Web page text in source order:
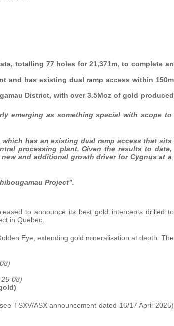
totalling 77 holes for 21,371m, to complete an
and has existing dual ramp access within 150m
District, with over 3.5Moz of gold produced
emerging as something special with scope to
has an existing dual ramp access that sits
processing plant. Given the results to date,
and additional growth driver for Cygnus at a
Project’’.
to announce its best gold intercepts drilled to
in Quebec.
Eye, extending gold mineralisation at depth. The
08)
TSXV/ASX announcement dated 16/17 April 2025)